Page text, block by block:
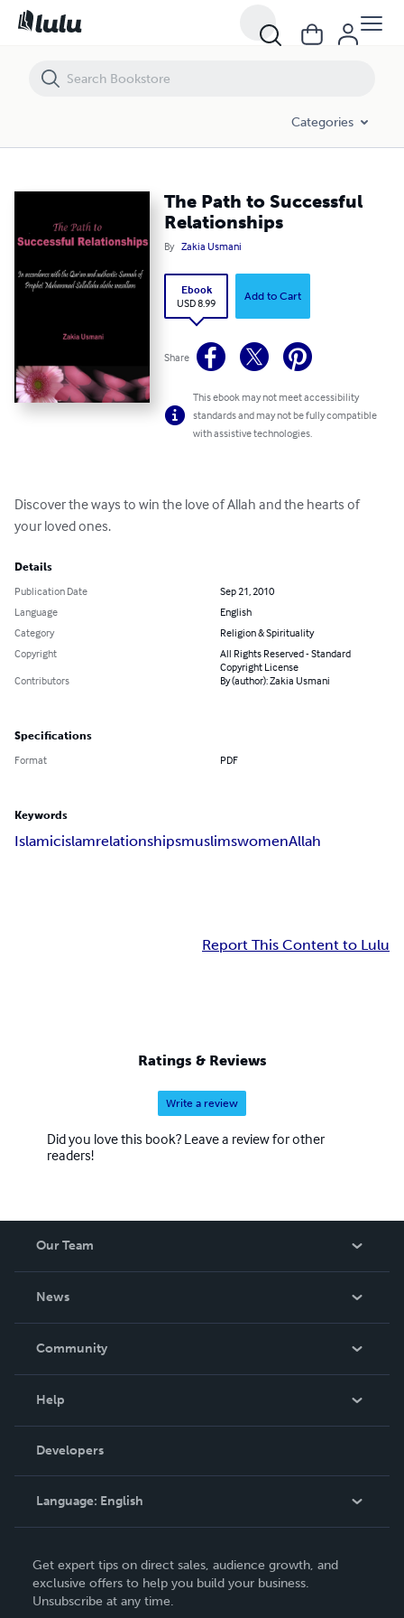
Categories
The Path to Successful
Relationships
By Zakia Usmani
Ebook
USD 8.99
Add to Cart
Share
This ebook may not meet accessibility
standards and may not be fully compatible
with assistive technologies.
Discover the ways to win the love of Allah and the hearts of
your loved ones.
Details
Publication Date
Sep 21, 2010
Language
English
Category
Religion & Spirituality
Copyright
All Rights Reserved - Standard
Copyright License
Contributors
By (author): Zakia Usmani
Specifications
Format PDF
Keywords
IslamicislamrelationshipsmuslimswomenAllah
Report This Content to Lulu
Ratings & Reviews
Write a review
Did you love this book? Leave a review for other
readers!
Our Team
News
In The News
Community
Podcast
Help
Order Lookup
Knowledge Base
Contact Support
Developers
Language: English
Deutsch
Français
Get expert tips on direct sales, audience growth, and
exclusive offers to help you build your business.
Unsubscribe at any time.
The Path to Successful Relationships